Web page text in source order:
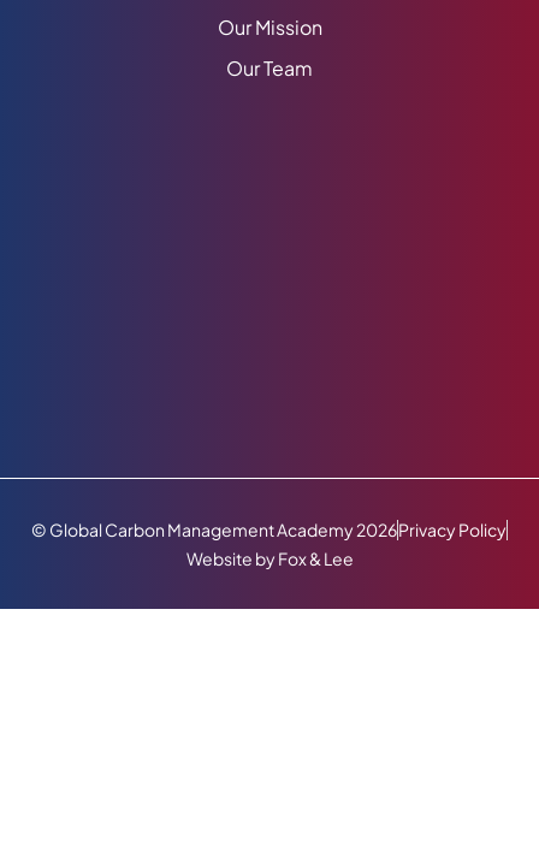
Our Mission
Our Team
© Global Carbon Management Academy 2026Privacy Policy
Website by Fox & Lee